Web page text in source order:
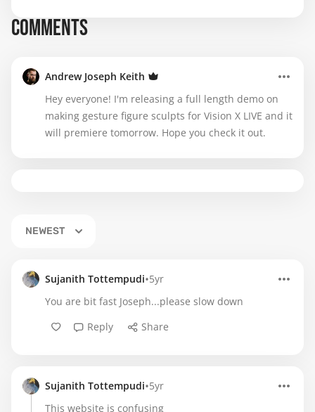
COMMENTS
Andrew Joseph Keith
Hey everyone! I'm releasing a full length demo on
making gesture figure sculpts for Vision X LIVE and it
will premiere tomorrow. Hope you check it out.
NEWEST
Sujanith Tottempudi•5yr
You are bit fast Joseph...please slow down
Reply
Share
Sujanith Tottempudi•5yr
This website is confusing